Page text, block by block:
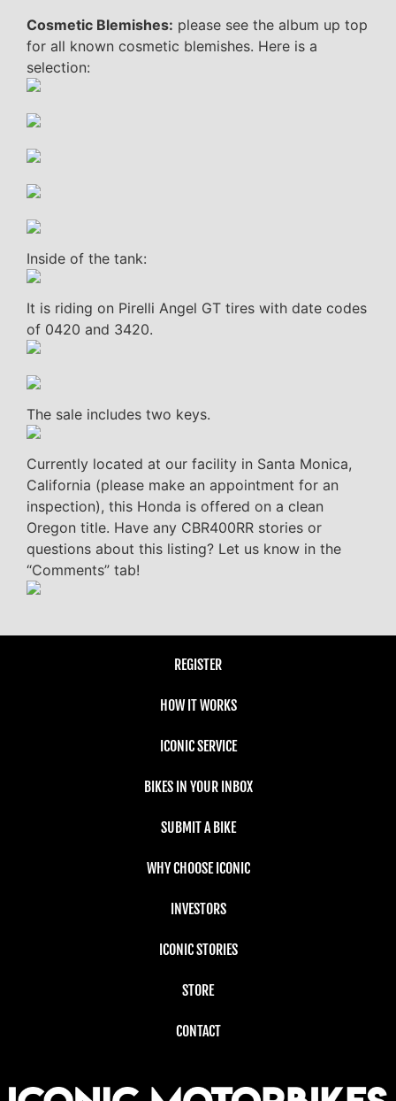
Cosmetic Blemishes: please see the album up top
for all known cosmetic blemishes. Here is a
selection:
Inside of the tank:
It is riding on Pirelli Angel GT tires with date codes
of 0420 and 3420.
The sale includes two keys.
Currently located at our facility in Santa Monica,
California (please make an appointment for an
inspection), this Honda is offered on a clean
Oregon title. Have any CBR400RR stories or
questions about this listing? Let us know in the
“Comments” tab!
REGISTER
HOW IT WORKS
ICONIC SERVICE
BIKES IN YOUR INBOX
SUBMIT A BIKE
WHY CHOOSE ICONIC
INVESTORS
ICONIC STORIES
STORE
CONTACT